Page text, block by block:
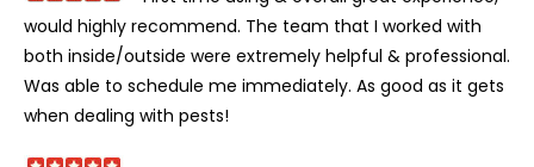
would highly recommend. The team that I worked with
both inside/outside were extremely helpful & professional.
Was able to schedule me immediately. As good as it gets
when dealing with pests!